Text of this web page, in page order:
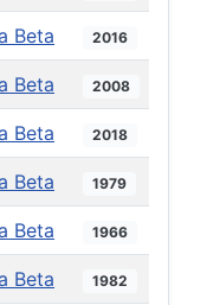
Beta 2016
Beta 2008
Beta 2018
Beta 1979
Beta 1966
Beta 1982